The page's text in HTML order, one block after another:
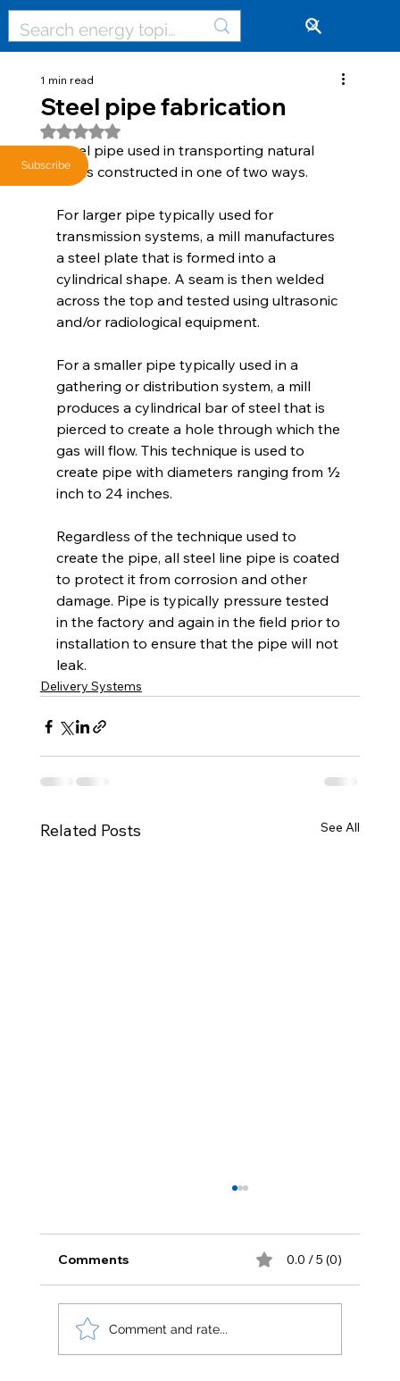
Steel pipe fabrication
1 min read
Rated NaN out of 5 stars.
Steel pipe used in transporting natural
gas is constructed in one of two ways.
For larger pipe typically used for
transmission systems, a mill manufactures
a steel plate that is formed into a
cylindrical shape. A seam is then welded
across the top and tested using ultrasonic
and/or radiological equipment.
For a smaller pipe typically used in a
gathering or distribution system, a mill
produces a cylindrical bar of steel that is
pierced to create a hole through which the
gas will flow. This technique is used to
create pipe with diameters ranging from ½
inch to 24 inches.
Regardless of the technique used to
create the pipe, all steel line pipe is coated
to protect it from corrosion and other
damage. Pipe is typically pressure tested
in the factory and again in the field prior to
installation to ensure that the pipe will not
leak.
Delivery Systems
Related Posts See All
Comments 0.0 / 5 (0)
Comment and rate...
Subscribe